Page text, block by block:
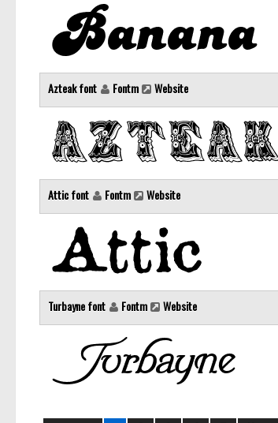
Azteak font Fontm Website
Attic font Fontm Website
Turbayne font Fontm Website